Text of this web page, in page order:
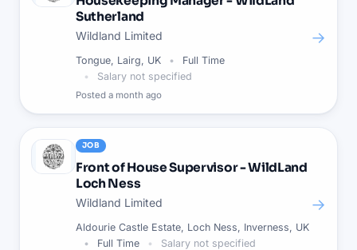
Sutherland
Wildland Limited
Tongue, Lairg, UK
Full Time
Salary not specified
Posted a month ago
→
JOB
Front of House Supervisor - WildLand
Loch Ness
Wildland Limited
Aldourie Castle Estate, Loch Ness, Inverness, UK
Full Time
Salary not specified
→